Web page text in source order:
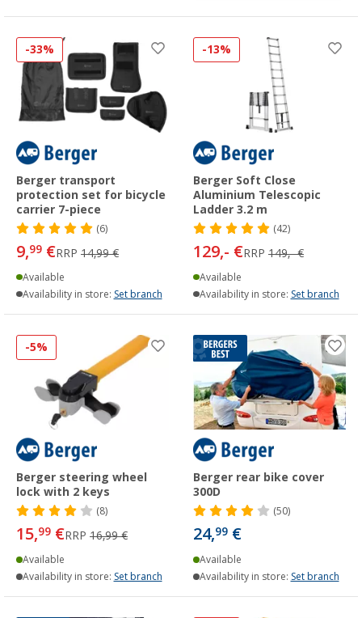
-33%
Berger transport
protection set for bicycle
carrier 7-piece
(6)
9,99 €RRP 14,99 €
Available
Availability in store: Set branch
-13%
Berger Soft Close
Aluminium Telescopic
Ladder 3.2 m
(42)
129,- €RRP 149,- €
Available
Availability in store: Set branch
-5%
Berger steering wheel
lock with 2 keys
(8)
15,99 €RRP 16,99 €
Available
Availability in store: Set branch
Berger rear bike cover
300D
(50)
24,99 €
Available
Availability in store: Set branch